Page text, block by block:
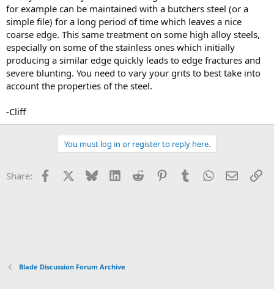
for example can be maintained with a butchers steel (or a
simple file) for a long period of time which leaves a nice
coarse edge. This same treatment on some high alloy steels,
especially on some of the stainless ones which initially
producing a similar edge quickly leads to edge fractures and
severe blunting. You need to vary your grits to best take into
account the properties of the steel.
-Cliff
You must log in or register to reply here.
Share: Facebook Bluesky LinkedInReddit PinterestTumblrWhatsApp
Email
Blade Discussion Forum Archive